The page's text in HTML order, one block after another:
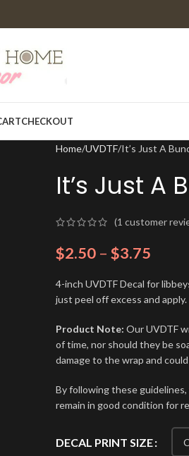
CHECKOUT
Home UVDTF It’s Just A
It’s Just A
(1 customer
$2.50 – $3.75
4-inch UVDTF Decal for
just peel off excess and apply.
Product Note: Our UVDTF
of time, nor should they be
damage to the wrap and
By following these
remain in good condition for
DECAL PRINT SIZE